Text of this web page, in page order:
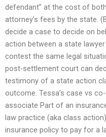
defendant” at the cost of
attorney’s fees by the state.
decide a case to decide on
action between a state
contest the same legal
post-settlement court can
testimony of a state action
outcome. Tessa’s case vs
associate Part of an
law practice (aka class
insurance policy to pay for a